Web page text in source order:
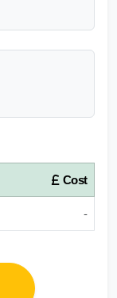
Cost
-